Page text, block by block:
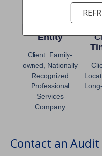
Multi-Faceted
Entity
Client: Family-
owned, Nationally
Recognized
Professional
Services
Company
Contact an